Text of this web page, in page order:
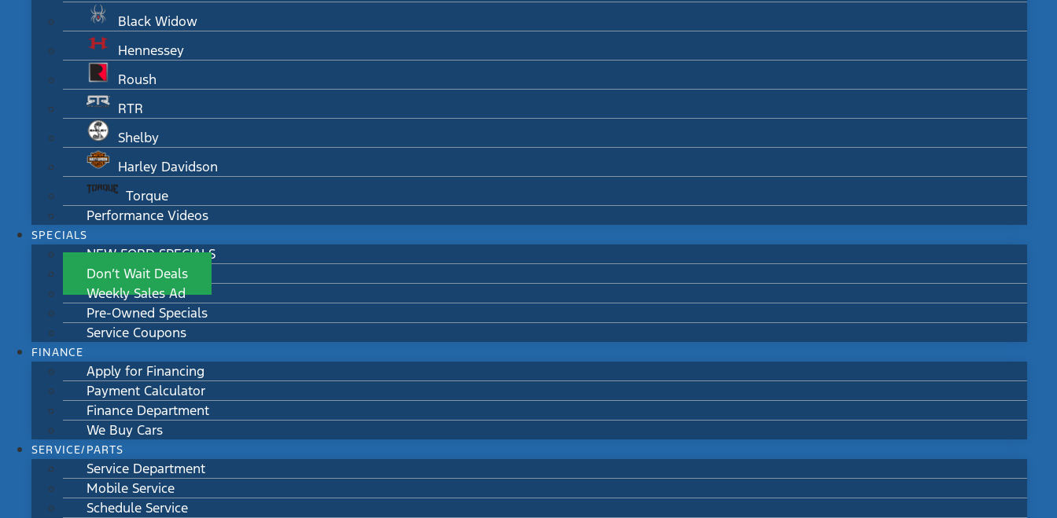
Black Widow
Hennessey
Roush
RTR
Shelby
Harley Davidson
Torque
Performance Videos
SPECIALS
NEW FORD SPECIALS
Don’t Wait Deals
Weekly Sales Ad
Pre-Owned Specials
Service Coupons
FINANCE
Apply for Financing
Payment Calculator
Finance Department
We Buy Cars
SERVICE/PARTS
Service Department
Mobile Service
Schedule Service